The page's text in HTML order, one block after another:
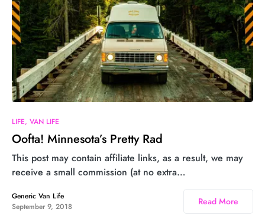
LIFE VAN LIFE
Oofta! Minnesota’s Pretty Rad
This post may contain affiliate links, as a result, we may
receive a small commission (at no extra…
Generic Van Life
September 9, 2018
Read More